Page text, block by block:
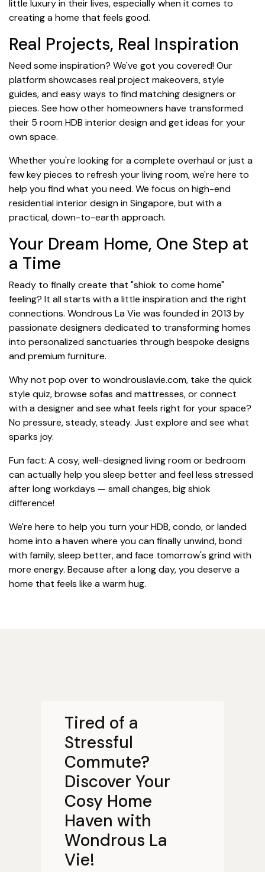
little luxury in their lives, especially when it comes to
creating a home that feels good.
Real Projects, Real Inspiration
Need some inspiration? We've got you covered! Our
platform showcases real project makeovers, style
guides, and easy ways to find matching designers or
pieces. See how other homeowners have transformed
their 5 room HDB interior design and get ideas for your
own space.
Whether you're looking for a complete overhaul or just a
few key pieces to refresh your living room, we're here to
help you find what you need. We focus on high-end
residential interior design in Singapore, but with a
practical, down-to-earth approach.
Your Dream Home, One Step at
a Time
Ready to finally create that "shiok to come home"
feeling? It all starts with a little inspiration and the right
connections. Wondrous La Vie was founded in 2013 by
passionate designers dedicated to transforming homes
into personalized sanctuaries through bespoke designs
and premium furniture.
Why not pop over to wondrouslavie.com, take the quick
style quiz, browse sofas and mattresses, or connect
with a designer and see what feels right for your space?
No pressure, steady, steady. Just explore and see what
sparks joy.
Fun fact: A cosy, well-designed living room or bedroom
can actually help you sleep better and feel less stressed
after long workdays — small changes, big shiok
difference!
We're here to help you turn your HDB, condo, or landed
home into a haven where you can finally unwind, bond
with family, sleep better, and face tomorrow's grind with
more energy. Because after a long day, you deserve a
home that feels like a warm hug.
Tired of a
Stressful
Commute?
Discover Your
Cosy Home
Haven with
Wondrous La
Vie!